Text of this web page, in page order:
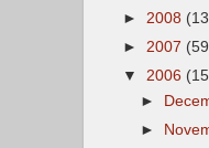
► 2008
► 2007
▼ 2006
►
►